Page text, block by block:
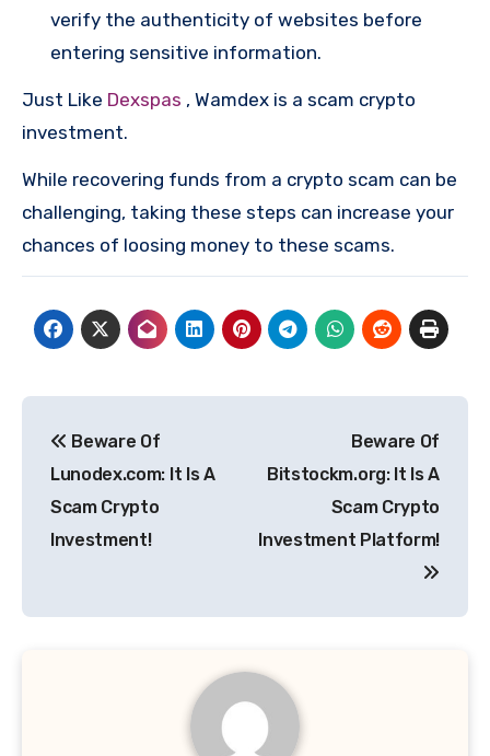
verify the authenticity of websites before
entering sensitive information.
Just Like Dexspas , Wamdex is a scam crypto
investment.
While recovering funds from a crypto scam can be
challenging, taking these steps can increase your
chances of loosing money to these scams.
navigation
Beware Of
Lunodex.com: It Is A
Scam Crypto
Investment!
Beware Of
Bitstockm.org: It Is A
Scam Crypto
Investment Platform!